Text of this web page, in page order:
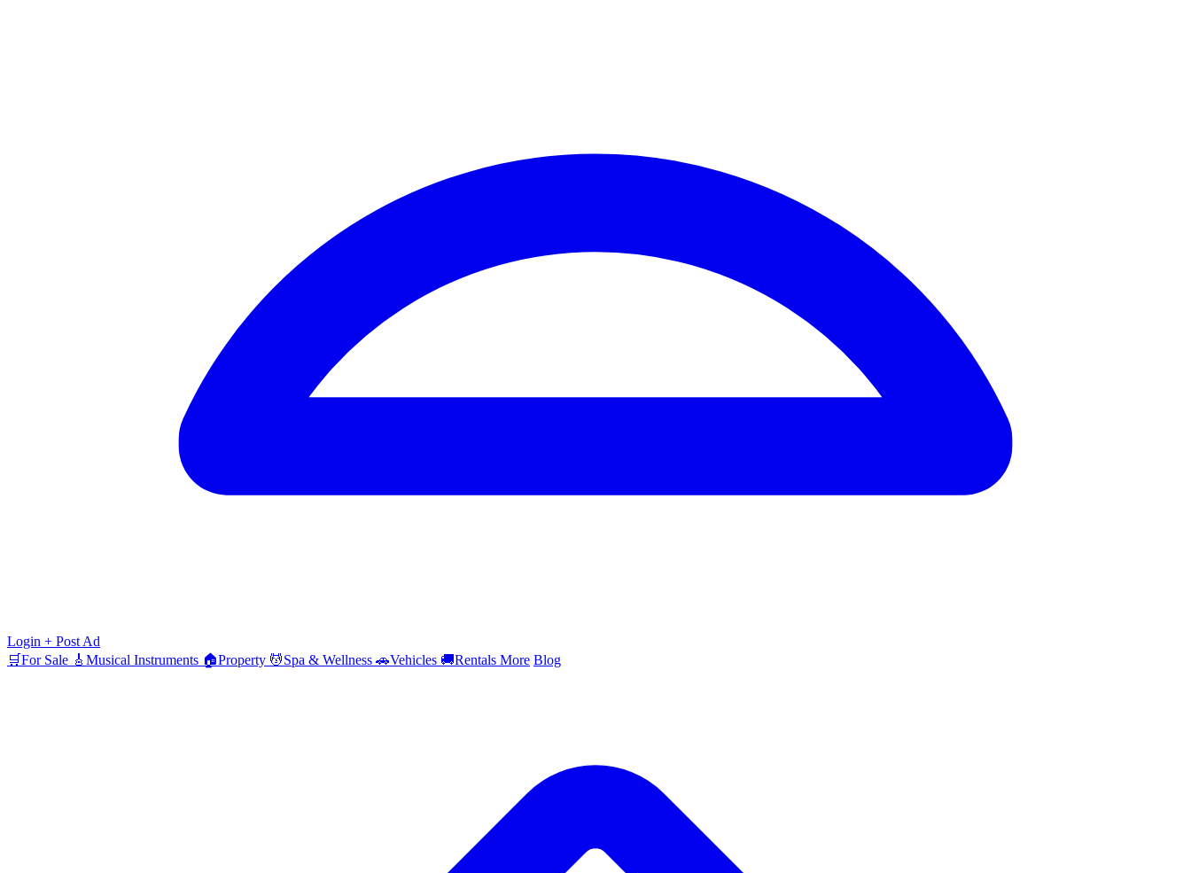
Login + Post Ad
🛒For Sale 🎸 Musical Instruments 🏠Property 💆Spa & Wellness 🚗Vehicles 🚚Rentals More Blog